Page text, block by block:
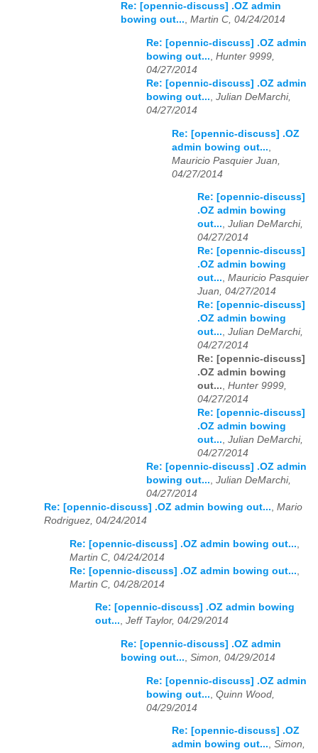
Re: [opennic-discuss] .OZ admin
bowing out..., Martin C, 04/24/2014
Re: [opennic-discuss] .OZ admin
bowing out... Hunter 9999,
04/27/2014
Re: [opennic-discuss] .OZ admin
bowing out... Julian DeMarchi,
04/27/2014
Re: [opennic-discuss] .OZ
admin bowing out...
Mauricio Pasquier Juan,
04/27/2014
Re: [opennic-discuss]
.OZ admin bowing
out..., Julian DeMarchi,
04/27/2014
Re: [opennic-discuss]
.OZ admin bowing
out..., Mauricio Pasquier
Juan, 04/27/2014
Re: [opennic-discuss]
.OZ admin bowing
out..., Julian DeMarchi,
04/27/2014
Re: [opennic-discuss]
.OZ admin bowing
out..., Hunter 9999,
04/27/2014
Re: [opennic-discuss]
.OZ admin bowing
out..., Julian DeMarchi,
04/27/2014
Re: [opennic-discuss] .OZ admin
bowing out..., Julian DeMarchi,
04/27/2014
Re: [opennic-discuss] .OZ admin bowing out..., Mario
Rodriguez, 04/24/2014
Re: [opennic-discuss] .OZ admin bowing out...
Martin C, 04/24/2014
Re: [opennic-discuss] .OZ admin bowing out...
Martin C, 04/28/2014
Re: [opennic-discuss] .OZ admin bowing
out..., Jeff Taylor, 04/29/2014
Re: [opennic-discuss] .OZ admin
bowing out... Simon, 04/29/2014
Re: [opennic-discuss] .OZ admin
bowing out... Quinn Wood,
04/29/2014
Re: [opennic-discuss] .OZ
admin bowing out..., Simon,